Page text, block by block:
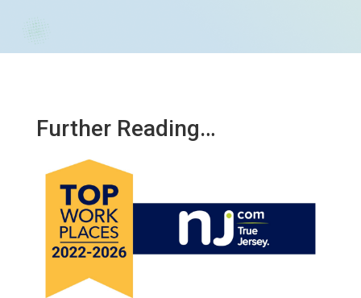
Further Reading…